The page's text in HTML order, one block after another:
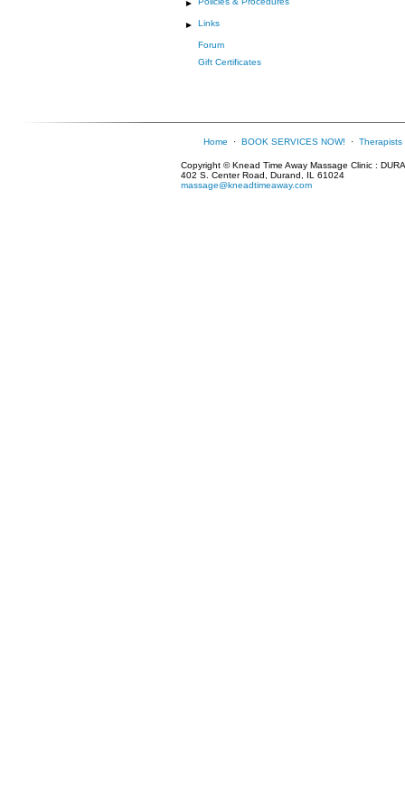
►
► Links
Forum
Gift Certificates
Home · BOOK SERVICES NOW! · Therapists
Copyright © Knead Time Away Massage Clinic :
402 S. Center Road, Durand, IL 61024
massage@kneadtimeaway.com